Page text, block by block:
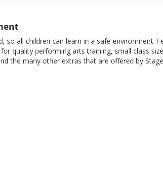
so all children can learn in a safe environment.
quality performing arts training, small class
the many other extras that are offered by